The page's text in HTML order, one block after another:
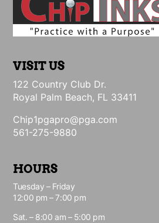
VISIT US
122 Country Club Dr.
Royal Palm Beach, FL 33411
Chip1pgapro@pga.com
561-275-9880
HOURS
Tuesday – Friday
12:00 pm – 7:00 pm
Sat. – 8:00 am – 5:00 pm